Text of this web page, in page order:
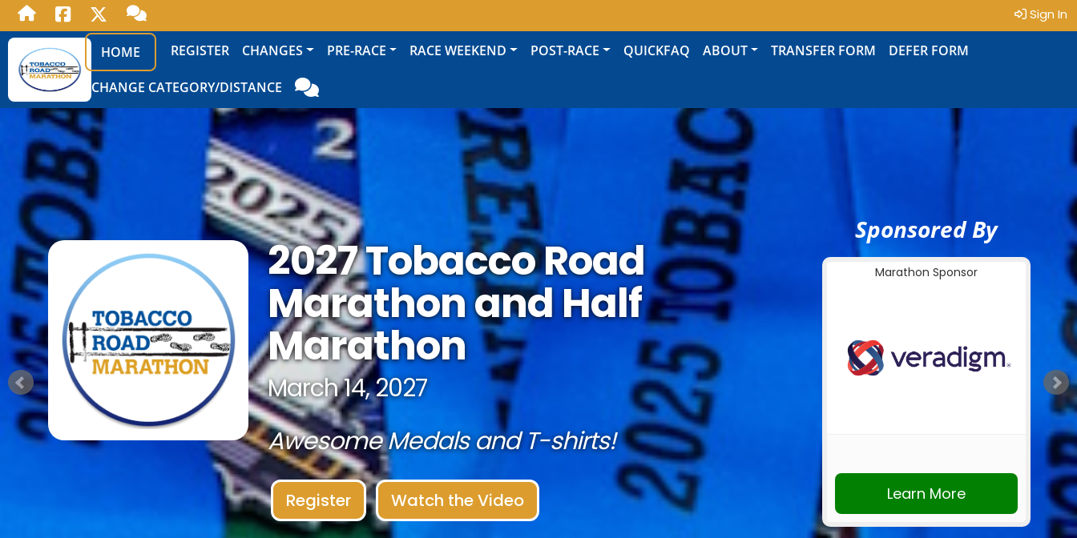
Sign In
HOME REGISTER CHANGES PRE-RACE RACE WEEKEND POST-RACE QUICKFAQ ABOUT TRANSFER FORM DEFER FORM
CHANGE CATEGORY/DISTANCE
2027 Tobacco Road
Marathon and Half
Marathon
March 14, 2027
Awesome Medals and T-shirts!
Register Watch the Video
Sponsored By
Marathon Sponsor
Learn More